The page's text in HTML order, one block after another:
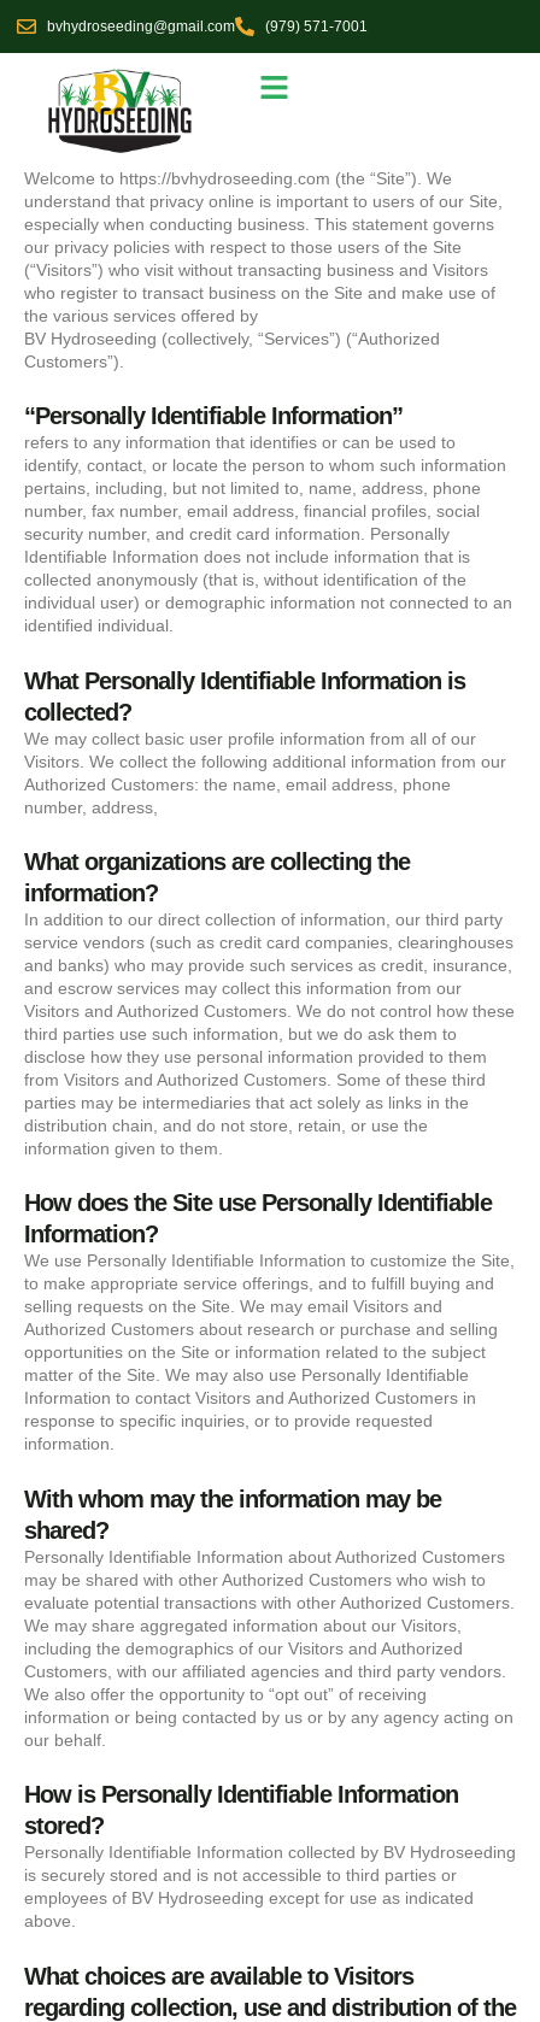
content
bvhydroseeding@gmail.com (979) 571-7001
Welcome to https://bvhydroseeding.com (the “Site”). We
understand that privacy online is important to users of our Site,
especially when conducting business. This statement governs
our privacy policies with respect to those users of the Site
(“Visitors”) who visit without transacting business and Visitors
who register to transact business on the Site and make use of
the various services offered by
BV Hydroseeding (collectively, “Services”) (“Authorized
Customers”).
“Personally Identifiable Information”
refers to any information that identifies or can be used to
identify, contact, or locate the person to whom such information
pertains, including, but not limited to, name, address, phone
number, fax number, email address, financial profiles, social
security number, and credit card information. Personally
Identifiable Information does not include information that is
collected anonymously (that is, without identification of the
individual user) or demographic information not connected to an
identified individual.
What Personally Identifiable Information is
collected?
We may collect basic user profile information from all of our
Visitors. We collect the following additional information from our
Authorized Customers: the name, email address, phone
number, address,
What organizations are collecting the
information?
In addition to our direct collection of information, our third party
service vendors (such as credit card companies, clearinghouses
and banks) who may provide such services as credit, insurance,
and escrow services may collect this information from our
Visitors and Authorized Customers. We do not control how these
third parties use such information, but we do ask them to
disclose how they use personal information provided to them
from Visitors and Authorized Customers. Some of these third
parties may be intermediaries that act solely as links in the
distribution chain, and do not store, retain, or use the
information given to them.
How does the Site use Personally Identifiable
Information?
We use Personally Identifiable Information to customize the Site,
to make appropriate service offerings, and to fulfill buying and
selling requests on the Site. We may email Visitors and
Authorized Customers about research or purchase and selling
opportunities on the Site or information related to the subject
matter of the Site. We may also use Personally Identifiable
Information to contact Visitors and Authorized Customers in
response to specific inquiries, or to provide requested
information.
With whom may the information may be
shared?
Personally Identifiable Information about Authorized Customers
may be shared with other Authorized Customers who wish to
evaluate potential transactions with other Authorized Customers.
We may share aggregated information about our Visitors,
including the demographics of our Visitors and Authorized
Customers, with our affiliated agencies and third party vendors.
We also offer the opportunity to “opt out” of receiving
information or being contacted by us or by any agency acting on
our behalf.
How is Personally Identifiable Information
stored?
Personally Identifiable Information collected by BV Hydroseeding
is securely stored and is not accessible to third parties or
employees of BV Hydroseeding except for use as indicated
above.
What choices are available to Visitors
regarding collection, use and distribution of the